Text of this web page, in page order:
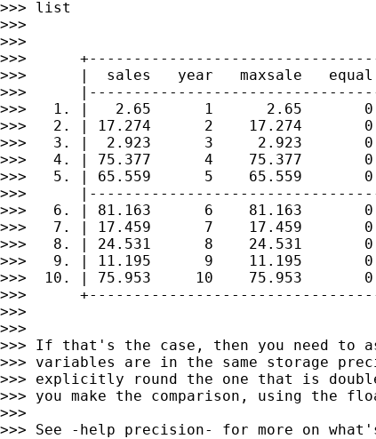
>>> list
>>>
>>>
>>>
>>>      |  sales   year   maxsale   equal
>>>
>>>   1. |   2.65      1      2.65
>>>   2. | 17.274      2    17.274
>>>   3. |  2.923      3     2.923
>>>   4. | 75.377      4    75.377
>>>   5. | 65.559      5    65.559
>>>
>>>   6. | 81.163      6    81.163
>>>   7. | 17.459      7    17.459
>>>   8. | 24.531      8    24.531
>>>   9. | 11.195      9    11.195
>>>  10. | 75.953     10    75.953
>>>
>>>
>>>
>>> If that's the case, then you need to
>>> variables are in the same storage
>>> explicitly round the one that is
>>> you make the comparison, using the
>>>
>>> See -help precision- for more on